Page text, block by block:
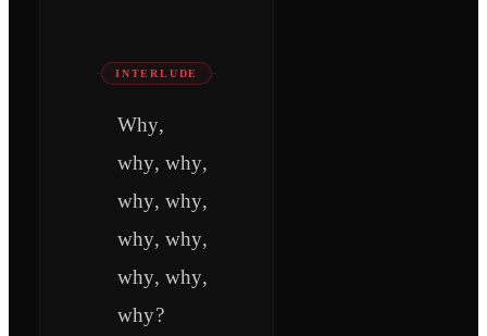
INTERLUDE
Why,
why, why,
why, why,
why, why,
why, why,
why?